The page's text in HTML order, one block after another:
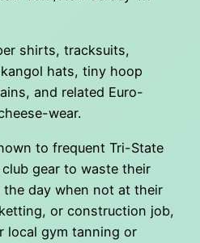
shirts, tracksuits,
hats, tiny hoop
and related Euro-
wear.
to frequent Tri-State
gear to waste their
the day when not at their
or construction job,
local gym tanning or